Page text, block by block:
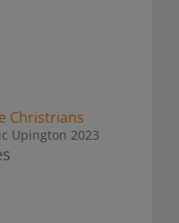
Christrians
Upington 2023